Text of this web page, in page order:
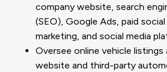
company website, search
(SEO), Google Ads, paid
marketing, and social media
Oversee online vehicle
website and third-party